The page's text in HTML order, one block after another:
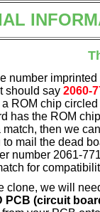
number
should say 2060-
a ROM chip
has the ROM
match, then we
to mail the dead
number 2061-
for
clone, we will
PCB (circuit